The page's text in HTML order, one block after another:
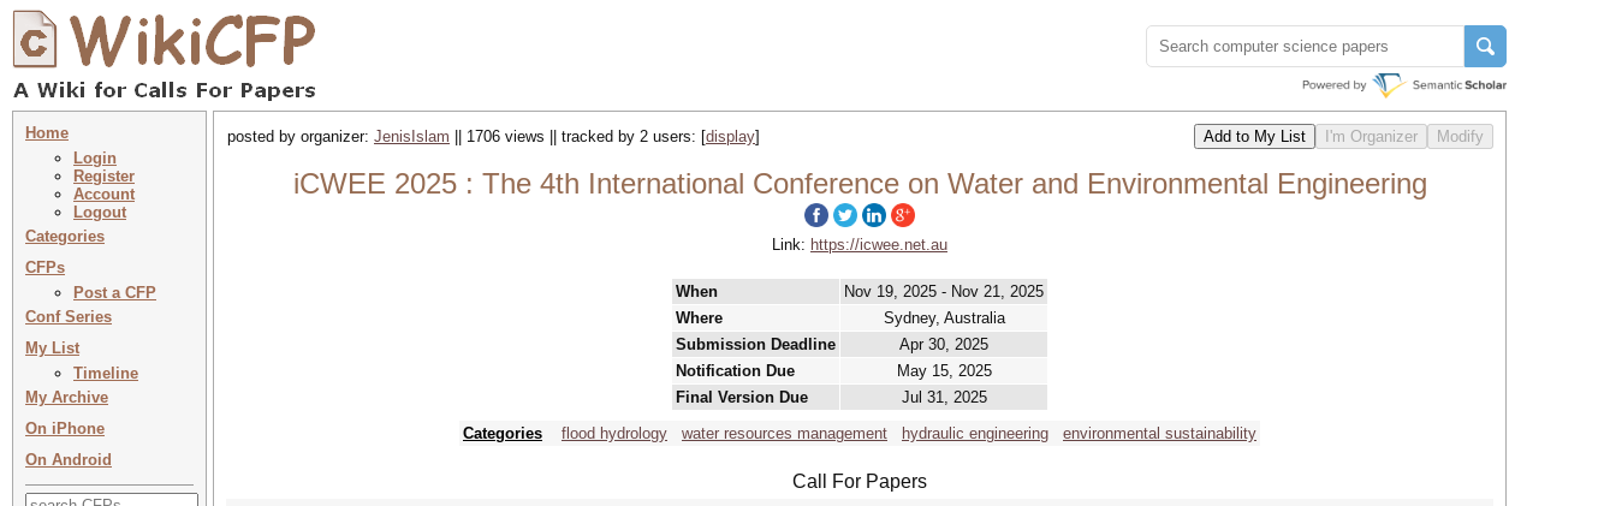
Home
Login
Register
Account
Logout
Categories
CFPs
Post a CFP
Conf Series
My List
Timeline
My Archive
On iPhone
On Android
posted by organizer: JenisIslam || 1706 views || tracked by 2 users: [display]
iCWEE 2025 : The 4th International Conference on Water and Environmental Engineering
Link: https://icwee.net.au
When
Nov 19, 2025 - Nov 21, 2025
Where
Sydney, Australia
Submission Deadline
Apr 30, 2025
Notification Due
May 15, 2025
Final Version Due
Jul 31, 2025
Categories
flood hydrology water resources management hydraulic engineering environmental sustainability
Call For Papers